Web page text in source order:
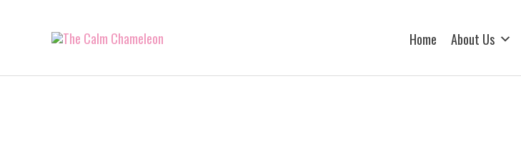
Home About Us